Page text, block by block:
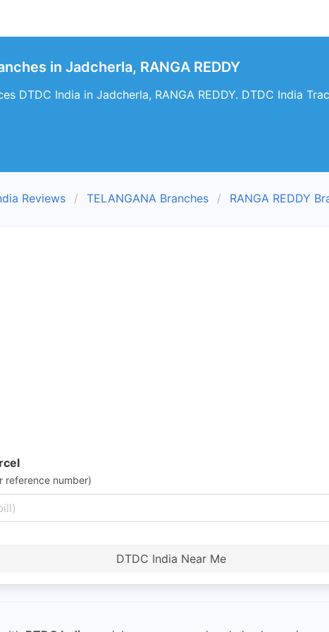
in Jadcherla, RANGA REDDY
DTDC India in Jadcherla, RANGA REDDY. DTDC India
Reviews TELANGANA Branches RANGA REDDY
reference number)
DTDC India Near Me